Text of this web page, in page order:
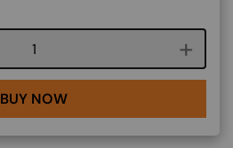
Course quantity
BUY NOW